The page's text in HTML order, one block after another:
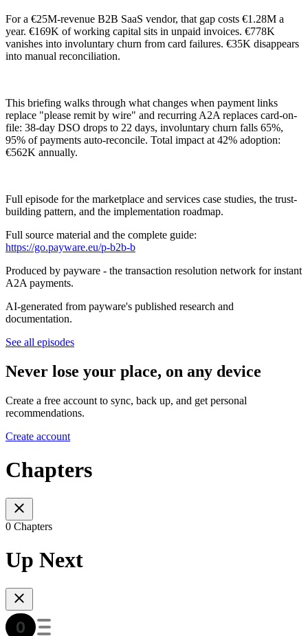
For a €25M-revenue B2B SaaS vendor, that gap costs €1.28M a
year. €169K of working capital sits in unpaid invoices. €778K
vanishes into involuntary churn from card failures. €35K disappears
into manual reconciliation.
This briefing walks through what changes when payment links
replace "please remit by wire" and recurring A2A replaces card-on-
file: 38-day DSO drops to 22 days, involuntary churn falls 65%,
95% of payments auto-reconcile. Total impact at 42% adoption:
€562K annually.
Full episode for the marketplace and services case studies, the trust-
building pattern, and the implementation roadmap.
Full source material and the complete guide:
https://go.payware.eu/p-b2b-b
Produced by payware - the transaction resolution network for instant
A2A payments.
AI-generated from payware's published research and
documentation.
See all episodes
Never lose your place, on any device
Create a free account to sync, back up, and get personal
recommendations.
Create account
Chapters
0 Chapters
Up Next